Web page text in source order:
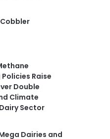
Cobbler
Raise
Double
Climate
Sector
Dairies and